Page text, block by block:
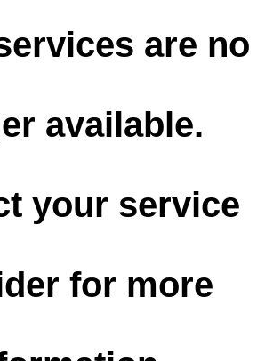
are no
available.
your service
for more